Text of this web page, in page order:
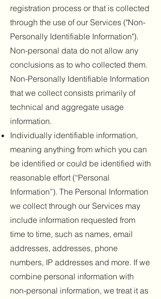
registration process or that is collected
through the use of our Services ("Non-
Personally Identifiable Information").
Non-personal data do not allow any
conclusions as to who collected them.
Non-Personally Identifiable Information
that we collect consists primarily of
technical and aggregate usage
information.
Individually identifiable information,
meaning anything from which you can
be identified or could be identified with
reasonable effort (“Personal
Information”). The Personal Information
we collect through our Services may
include information requested from
time to time, such as names, email
addresses, addresses, phone
numbers, IP addresses and more. If we
combine personal information with
non-personal information, we treat it as